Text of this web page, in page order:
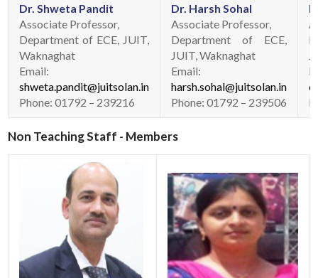
Dr. Shweta Pandit
Associate Professor,
Department of ECE, JUIT,
Waknaghat
Email:
shweta.pandit@juitsolan.in
Phone: 01792 – 239216
Dr. Harsh Sohal
Associate Professor,
Department of ECE,
JUIT, Waknaghat
Email:
harsh.sohal@juitsolan.in
Phone: 01792 – 239506
Non Teaching Staff - Members